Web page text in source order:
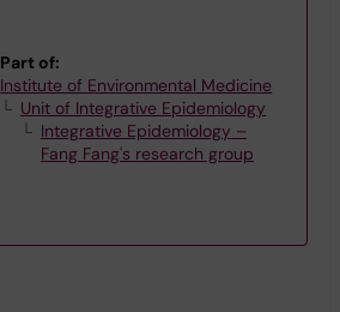
Part of:
Institute of Environmental Medicine
Unit of Integrative Epidemiology
Integrative Epidemiology –
Fang Fang's research group